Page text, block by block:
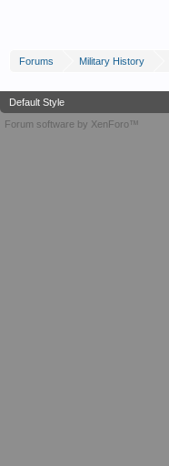
Forums Military History
Default Style
Forum software by XenForo™